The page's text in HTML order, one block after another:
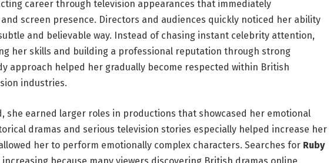
career through television appearances that immediately
screen presence. Directors and audiences quickly noticed her ability
and believable way. Instead of chasing instant celebrity attention,
her skills and building a professional reputation through strong
approach helped her gradually become respected within British
industries.
she earned larger roles in productions that showcased her emotional
dramas and serious television stories especially helped increase her
her to perform emotionally complex characters. Searches for Ruby